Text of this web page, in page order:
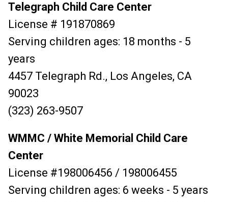
Telegraph Child Care Center
License # 191870869
Serving children ages: 18 months - 5
years
4457 Telegraph Rd., Los Angeles, CA
90023
(323) 263-9507
WMMC / White Memorial Child Care
Center
License #198006456 / 198006455
Serving children ages: 6 weeks - 5 years